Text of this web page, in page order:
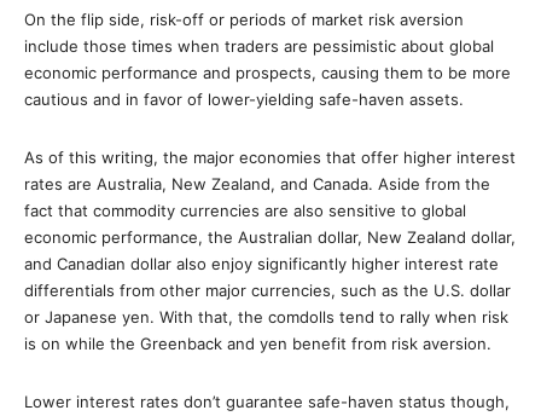
On the flip side, risk-off or periods of market risk aversion
include those times when traders are pessimistic about global
economic performance and prospects, causing them to be more
cautious and in favor of lower-yielding safe-haven assets.
As of this writing, the major economies that offer higher interest
rates are Australia, New Zealand, and Canada. Aside from the
fact that commodity currencies are also sensitive to global
economic performance, the Australian dollar, New Zealand dollar,
and Canadian dollar also enjoy significantly higher interest rate
differentials from other major currencies, such as the U.S. dollar
or Japanese yen. With that, the comdolls tend to rally when risk
is on while the Greenback and yen benefit from risk aversion.
Lower interest rates don’t guarantee safe-haven status though,